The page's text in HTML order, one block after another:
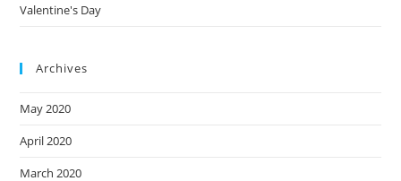
Valentine's Day
Archives
May 2020
April 2020
March 2020